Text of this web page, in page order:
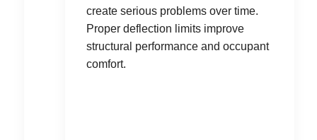
create serious problems over time.
Proper deflection limits improve
structural performance and occupant
comfort.